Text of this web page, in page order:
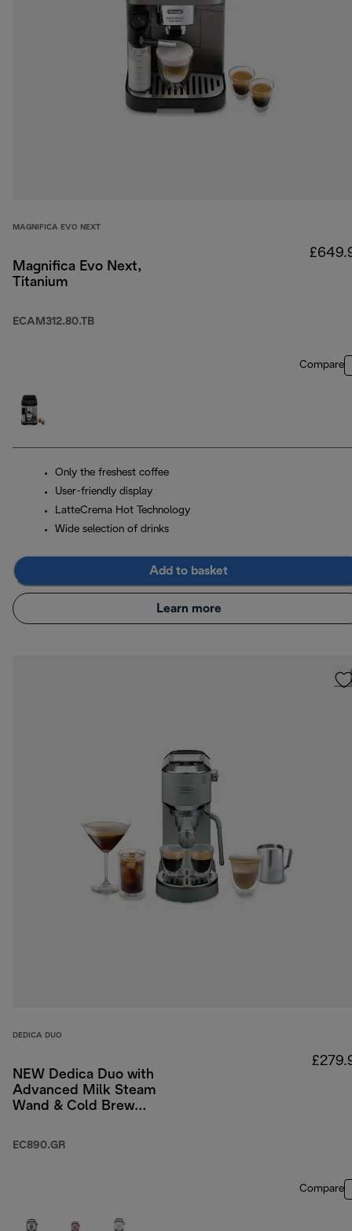
MAGNIFICA EVO NEXT
Magnifica Evo Next,
Titanium
ECAM312.80.TB
Compare
Only the freshest coffee
User-friendly display
LatteCrema Hot Technology
Wide selection of drinks
Add to basket
Learn more
DEDICA DUO
NEW Dedica Duo with
Advanced Milk Steam
Wand & Cold Brew
EC890.GR
Compare